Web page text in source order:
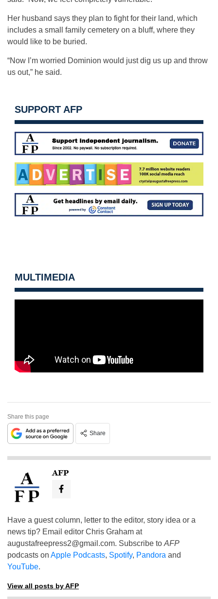
Her husband says they plan to fight for their land, which
includes a small family cemetery on a bluff, where they
would like to be buried.
“Now I’m worried Dominion would just dig us up and throw
us out,” he said.
SUPPORT AFP
MULTIMEDIA
Share this page
Share
AFP
Have a guest column, letter to the editor, story idea or a
news tip? Email editor Chris Graham at
augustafreepress2@gmail.com. Subscribe to AFP
podcasts on Apple Podcasts, Spotify, Pandora and
YouTube.
View all posts by AFP